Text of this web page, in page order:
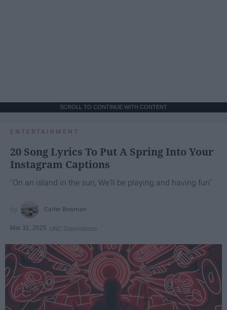
SCROLL TO CONTINUE WITH CONTENT
ENTERTAINMENT
20 Song Lyrics To Put A Spring Into Your
Instagram Captions
"On an island in the sun, We'll be playing and having fun"
Carter Bowman
Mar 31, 2025 UNC Greensboro